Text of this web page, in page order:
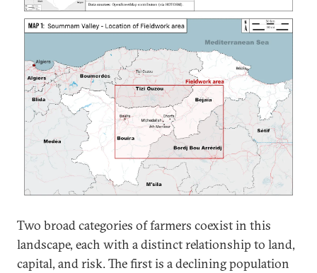
Two broad categories of farmers coexist in this
landscape, each with a distinct relationship to land,
capital, and risk. The first is a declining population